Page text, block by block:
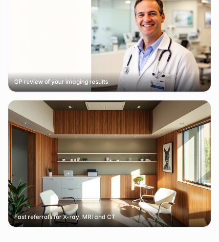
GP review of your imaging results
Fast referrals for X-ray, MRI and CT